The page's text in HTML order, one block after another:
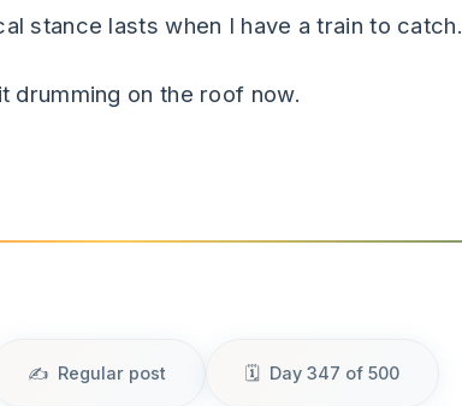
stance lasts when I have a train to catch.
drumming on the roof now.
Regular post Day 347 of 500